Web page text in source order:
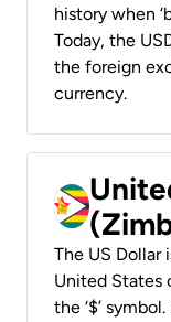
history when
Today, the
the foreign
currency.
The US
United States
the ‘$’